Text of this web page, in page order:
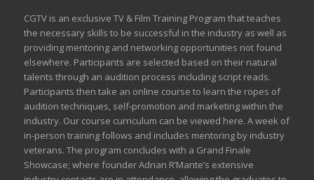
CGTV is an exclusive TV & Film Training Program that teaches
the necessary skills to be successful in the industry as well as
providing mentoring and networking opportunities not found
elsewhere. Participants are selected based on their natural
talents through an audition process including script reads.
Participants then take an online course to learn the ropes of
audition techniques, self-promotion and marketing within the
industry. Our course curriculum can be viewed here. A week of
in-person training follows and includes mentoring by industry
veterans. The program concludes with a Grand Finale
Showcase; where founder Adrian R’Mante’s extensive